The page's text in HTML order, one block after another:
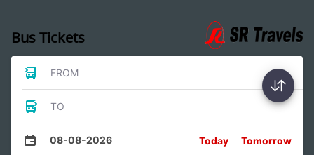
Bus Tickets
FROM
TO
08-08-2026 Today Tomorrow